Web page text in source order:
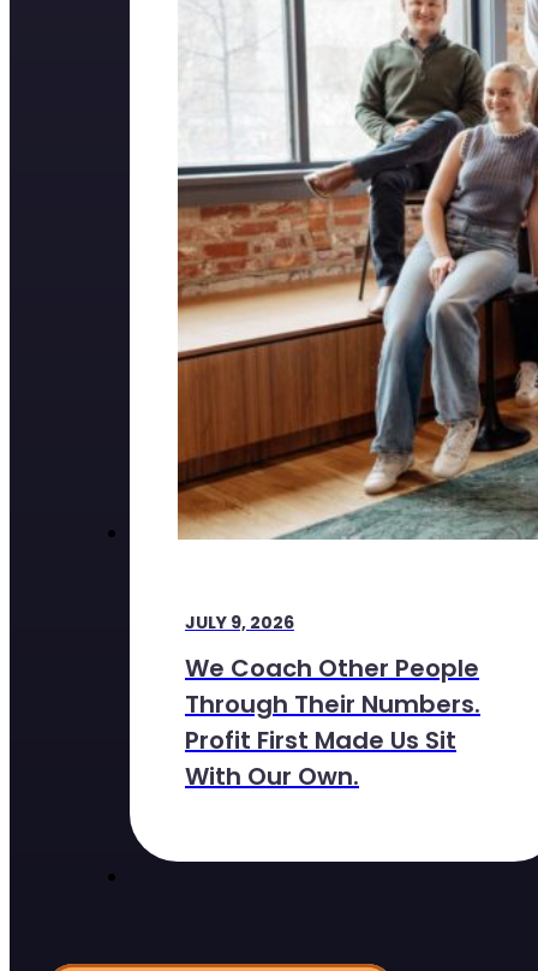
JULY 9, 2026
We Coach Other People
Through Their Numbers.
Profit First Made Us Sit
With Our Own.